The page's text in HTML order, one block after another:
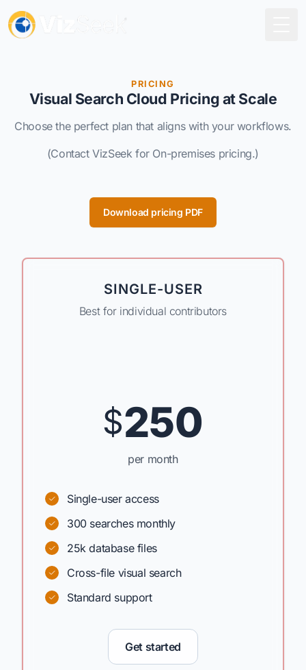
PRICING
Visual Search Cloud Pricing at Scale
Choose the perfect plan that aligns with your workflows.
(Contact VizSeek for On-premises pricing.)
Download pricing PDF
SINGLE-USER
Best for individual contributors
$250
per month
Single-user access
300 searches monthly
25k database files
Cross-file visual search
Standard support
Get started